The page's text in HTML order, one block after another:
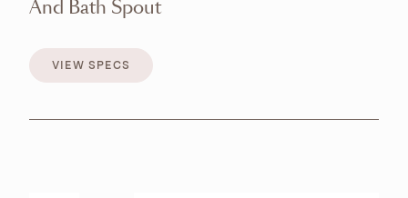
And Bath Spout
VIEW SPECS